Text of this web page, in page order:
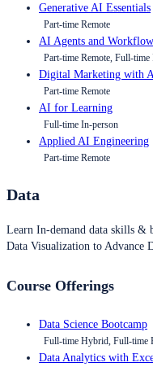
Generative AI Essentials
Part-time Remote
AI Agents and
Part-time Remote, Full-time
Digital Marketing with
Part-time Remote
AI for Learning
Full-time In-person
Applied AI Engineering
Part-time Remote
Data
Learn In-demand data skills &
Data Visualization to Advance
Course Offerings
Data Science Bootcamp
Full-time Hybrid, Full-time
Data Analytics with